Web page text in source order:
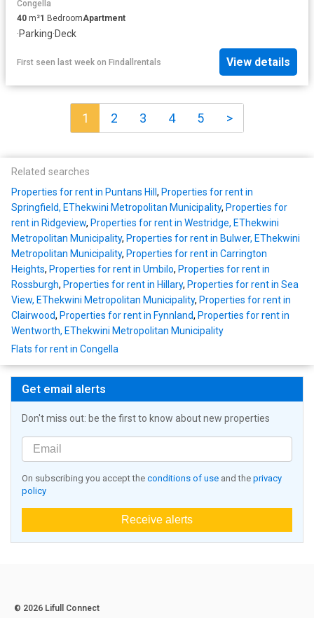
Congella
40 m²1 BedroomApartment
·Parking·Deck
First seen last week on Findallrentals View details
1 2 3 4 5 >
Related searches
Properties for rent in Puntans Hill , Properties for rent in
Springfield, EThekwini Metropolitan Municipality, Properties for
rent in Ridgeview, Properties for rent in Westridge, EThekwini
Metropolitan Municipality, Properties for rent in Bulwer, EThekwini
Metropolitan Municipality, Properties for rent in Carrington
Heights, Properties for rent in Umbilo, Properties for rent in
Rossburgh, Properties for rent in Hillary, Properties for rent in Sea
View, EThekwini Metropolitan Municipality, Properties for rent in
Clairwood, Properties for rent in Fynnland, Properties for rent in
Wentworth, EThekwini Metropolitan Municipality
Flats for rent in Congella
Get email alerts
Don't miss out: be the first to know about new properties
On subscribing you accept the conditions of use and the privacy
policy
Receive alerts
© 2026 Lifull Connect